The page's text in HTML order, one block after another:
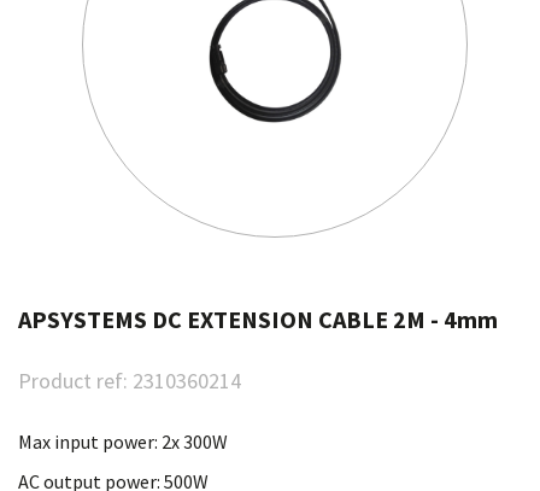
APSYSTEMS DC EXTENSION CABLE 2M - 4mm
Product ref: 2310360214
Max input power: 2x 300W
AC output power: 500W